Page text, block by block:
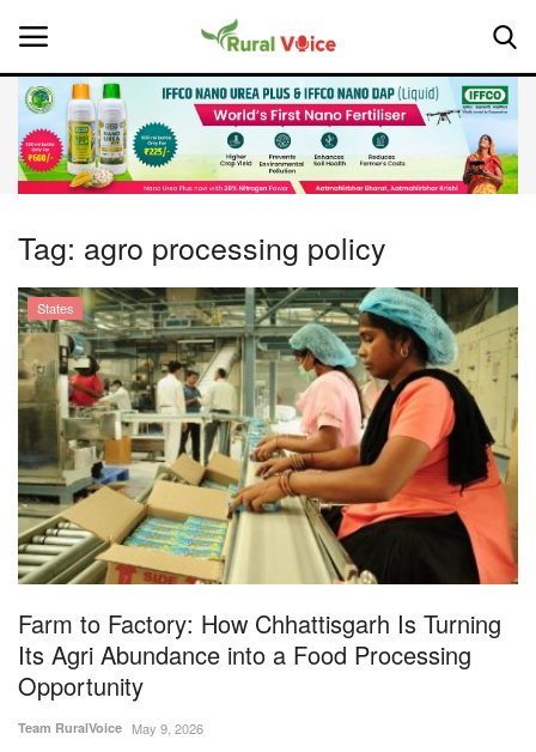
Home
About Us
Leadership Profiles
National
Politics
Opinion
Magazine
States
Events
Tag: agro processing policy
States
Farm to Factory: How Chhattisgarh Is Turning
Its Agri Abundance into a Food Processing
Opportunity
Team RuralVoice May 9, 2026